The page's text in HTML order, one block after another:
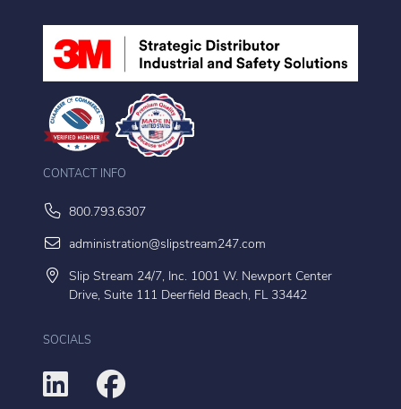
CONTACT INFO
800.793.6307
administration@slipstream247.com
Slip Stream 24/7, Inc. 1001 W. Newport Center
Drive, Suite 111 Deerfield Beach, FL 33442
SOCIALS